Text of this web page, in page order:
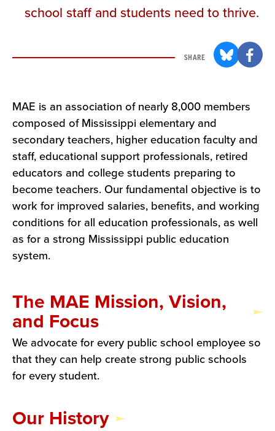
school staff and students need to thrive.
SHARE
MAE is an association of nearly 8,000 members
composed of Mississippi elementary and
secondary teachers, higher education faculty and
staff, educational support professionals, retired
educators and college students preparing to
become teachers. Our fundamental objective is to
work for improved salaries, benefits, and working
conditions for all education professionals, as well
as for a strong Mississippi public education
system.
The MAE Mission, Vision,
and Focus
We advocate for every public school employee so
that they can help create strong public schools
for every student.
Our History